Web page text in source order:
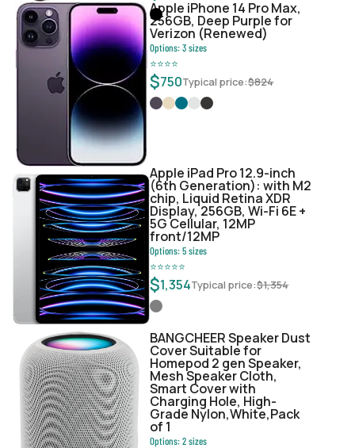
Apple iPhone 14 Pro Max,
256GB, Deep Purple for
Verizon (Renewed)
Options:3sizes
⭐⭐⭐⭐
$750Typical price:$824
Apple iPad Pro 12.9-inch
(6th Generation): with M2
chip, Liquid Retina XDR
Display, 256GB, Wi-Fi 6E +
5G Cellular, 12MP
front/12MP
Options:5sizes
⭐⭐⭐⭐⭐
$1,354Typical price:$1,354
BANGCHEER Speaker Dust
Cover Suitable for
Homepod 2 gen Speaker,
Mesh Speaker Cloth,
Smart Cover with
Charging Hole, High-
Grade Nylon,White,Pack
of 1
Options:2sizes